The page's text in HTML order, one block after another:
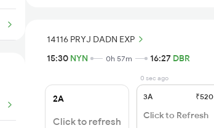
14116 PRYJ DADN EXP
15:30 NYN 0h 57m 16:27 DBR
2A
Click to refresh
0 sec ago
3A ₹520
Click to Refresh